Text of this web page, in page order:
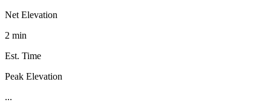
Net Elevation
2 min
Est. Time
Peak Elevation
...